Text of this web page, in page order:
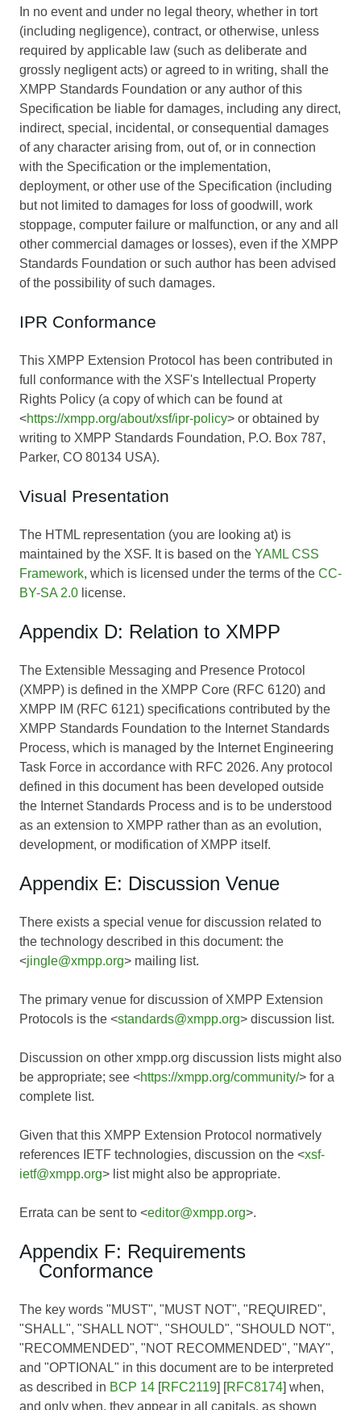
In no event and under no legal theory, whether in tort
(including negligence), contract, or otherwise, unless
required by applicable law (such as deliberate and
grossly negligent acts) or agreed to in writing, shall the
XMPP Standards Foundation or any author of this
Specification be liable for damages, including any direct,
indirect, special, incidental, or consequential damages
of any character arising from, out of, or in connection
with the Specification or the implementation,
deployment, or other use of the Specification (including
but not limited to damages for loss of goodwill, work
stoppage, computer failure or malfunction, or any and all
other commercial damages or losses), even if the XMPP
Standards Foundation or such author has been advised
of the possibility of such damages.
IPR Conformance
This XMPP Extension Protocol has been contributed in
full conformance with the XSF's Intellectual Property
Rights Policy (a copy of which can be found at
<https://xmpp.org/about/xsf/ipr-policy> or obtained by
writing to XMPP Standards Foundation, P.O. Box 787,
Parker, CO 80134 USA).
Visual Presentation
The HTML representation (you are looking at) is
maintained by the XSF. It is based on the YAML CSS
Framework, which is licensed under the terms of the CC-
BY-SA 2.0 license.
Appendix D: Relation to XMPP
The Extensible Messaging and Presence Protocol
(XMPP) is defined in the XMPP Core (RFC 6120) and
XMPP IM (RFC 6121) specifications contributed by the
XMPP Standards Foundation to the Internet Standards
Process, which is managed by the Internet Engineering
Task Force in accordance with RFC 2026. Any protocol
defined in this document has been developed outside
the Internet Standards Process and is to be understood
as an extension to XMPP rather than as an evolution,
development, or modification of XMPP itself.
Appendix E: Discussion Venue
There exists a special venue for discussion related to
the technology described in this document: the
<jingle@xmpp.org> mailing list.
The primary venue for discussion of XMPP Extension
Protocols is the <standards@xmpp.org> discussion list.
Discussion on other xmpp.org discussion lists might also
be appropriate; see <https://xmpp.org/community/> for a
complete list.
Given that this XMPP Extension Protocol normatively
references IETF technologies, discussion on the <xsf-
ietf@xmpp.org> list might also be appropriate.
Errata can be sent to <editor@xmpp.org>.
Appendix F: Requirements
Conformance
The key words "MUST", "MUST NOT", "REQUIRED",
"SHALL", "SHALL NOT", "SHOULD", "SHOULD NOT",
"RECOMMENDED", "NOT RECOMMENDED", "MAY",
and "OPTIONAL" in this document are to be interpreted
as described in BCP 14 [RFC2119] [RFC8174] when,
and only when, they appear in all capitals, as shown